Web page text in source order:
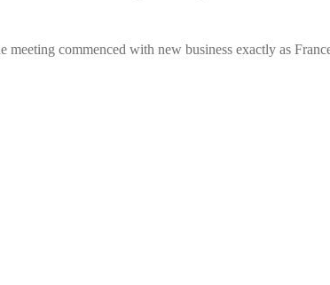
commenced with new business exactly as